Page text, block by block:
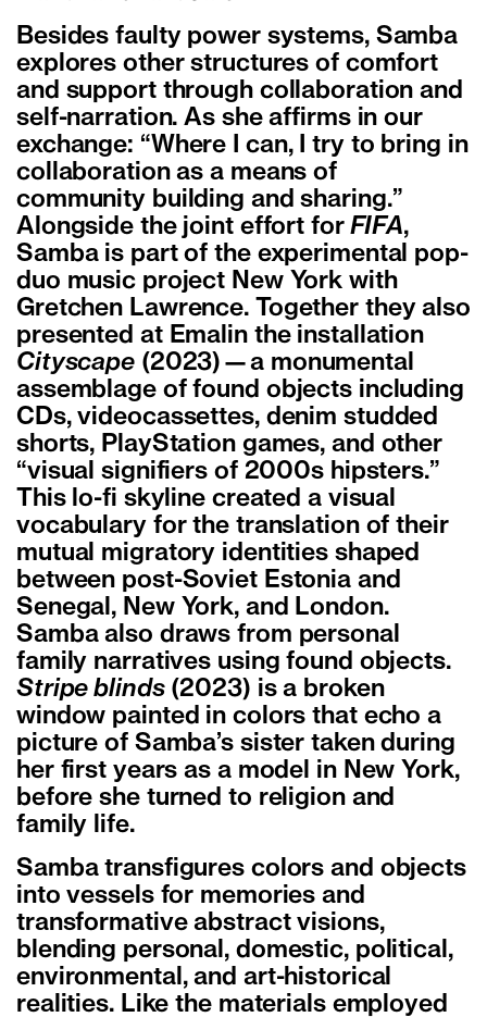
Besides faulty power systems, Samba
explores other structures of comfort
and support through collaboration and
self-narration. As she affirms in our
exchange: “Where I can, I try to bring in
collaboration as a means of
community building and sharing.”
Alongside the joint effort forFIFA,
Samba is part of the experimental pop-
duo music project New York with
Gretchen Lawrence. Together they also
presented at Emalin the installation
Cityscape (2023)—a monumental
assemblage of found objects including
CDs, videocassettes, denim studded
shorts, PlayStation games, and other
“visual signifiers of 2000s hipsters.”
This lo-fi skyline created a visual
vocabulary for the translation of their
mutual migratory identities shaped
between post-Soviet Estonia and
Senegal, New York, and London.
Samba also draws from personal
family narratives using found objects.
Stripe blinds(2023) is a broken
window painted in colors that echo a
picture of Samba’s sister taken during
her first years as a model in New York,
before she turned to religion and
family life.
Samba transfigures colors and objects
into vessels for memories and
transformative abstract visions,
blending personal, domestic, political,
environmental, and art-historical
realities. Like the materials employed